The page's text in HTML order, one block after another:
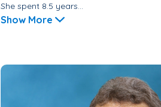
She spent 8.5 years...
Show More